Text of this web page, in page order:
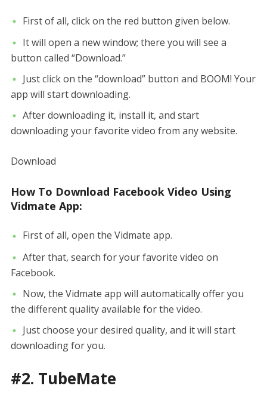
First of all, click on the red button given below.
It will open a new window; there you will see a
button called “Download.”
Just click on the “download” button and BOOM! Your
app will start downloading.
After downloading it, install it, and start
downloading your favorite video from any website.
Download
How To Download Facebook Video Using
Vidmate App:
First of all, open the Vidmate app.
After that, search for your favorite video on
Facebook.
Now, the Vidmate app will automatically offer you
the different quality available for the video.
Just choose your desired quality, and it will start
downloading for you.
#2. TubeMate